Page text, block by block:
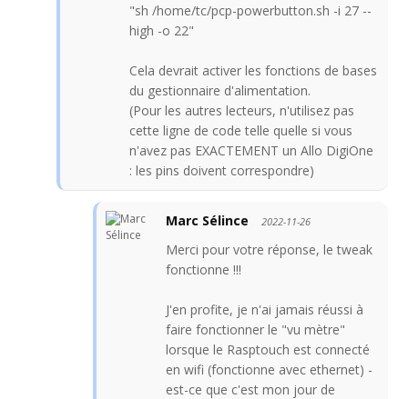
"sh /home/tc/pcp-powerbutton.sh -i 27 --
high -o 22"
Cela devrait activer les fonctions de bases
du gestionnaire d'alimentation.
(Pour les autres lecteurs, n'utilisez pas
cette ligne de code telle quelle si vous
n'avez pas EXACTEMENT un Allo DigiOne
: les pins doivent correspondre)
Marc Sélince 2022-11-26
Merci pour votre réponse, le tweak
fonctionne !!!
J'en profite, je n'ai jamais réussi à
faire fonctionner le "vu mètre"
lorsque le Rasptouch est connecté
en wifi (fonctionne avec ethernet) -
est-ce que c'est mon jour de